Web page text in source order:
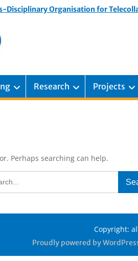
Disciplinary Organisation for
Research Projects
Perhaps searching can help.
Copyright:
Proudly powered by